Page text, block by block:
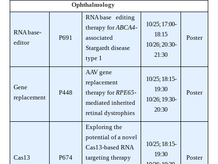
Ophthalmology
RNA base-
editor
P691
RNA base editing
therapy forABCA4-
associated
Stargardt disease
type 1
10/25; 17:00-
18:15
10/26; 20:30-
21:30
Poster
Gene
replacement
P448
AAV gene
replacement
therapy forRPE65-
mediated inherited
retinal dystrophies
10/25; 18:15-
19:30
10/26; 19:30-
20:30
Poster
Cas13 P674
Exploring the
potential of a novel
Cas13-based RNA
targeting therapy
10/25; 18:15-
19:30
Poster